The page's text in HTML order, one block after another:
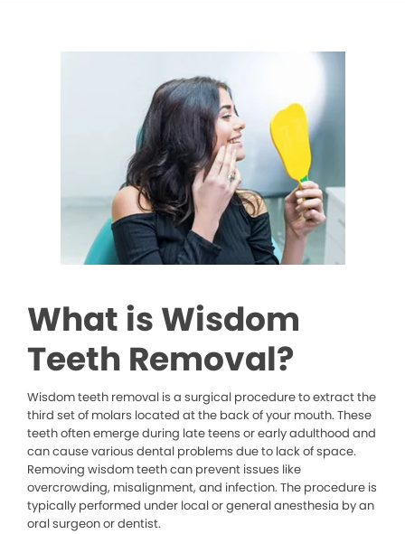
What is Wisdom
Teeth Removal?
Wisdom teeth removal is a surgical procedure to extract the
third set of molars located at the back of your mouth. These
teeth often emerge during late teens or early adulthood and
can cause various dental problems due to lack of space.
Removing wisdom teeth can prevent issues like
overcrowding, misalignment, and infection. The procedure is
typically performed under local or general anesthesia by an
oral surgeon or dentist.